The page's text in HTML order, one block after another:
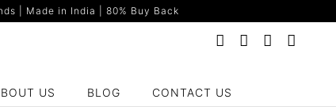
| Made in India | 80% Buy Back
US BLOG CONTACT US